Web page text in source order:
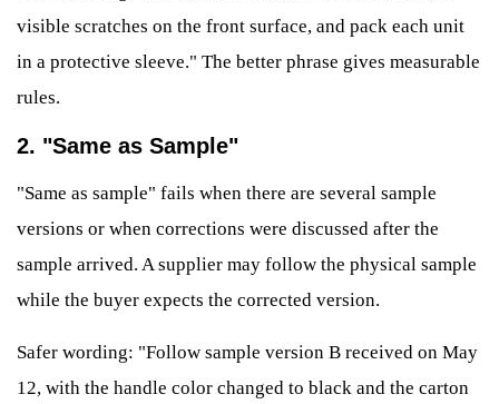
visible scratches on the front surface, and pack each unit
in a protective sleeve." The better phrase gives measurable
rules.
2. "Same as Sample"
"Same as sample" fails when there are several sample
versions or when corrections were discussed after the
sample arrived. A supplier may follow the physical sample
while the buyer expects the corrected version.
Safer wording: "Follow sample version B received on May
12, with the handle color changed to black and the carton